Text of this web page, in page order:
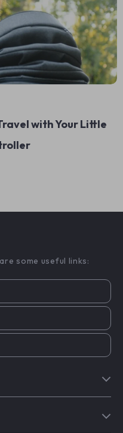
with Your Little
some useful links: